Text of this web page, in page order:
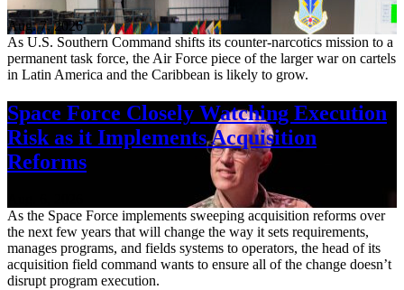
Aug. 7, 2026
As U.S. Southern Command shifts its counter-narcotics mission to a
permanent task force, the Air Force piece of the larger war on cartels
in Latin America and the Caribbean is likely to grow.
Space Force Closely Watching Execution
Risk as it Implements Acquisition
Reforms
As the Space Force implements sweeping acquisition reforms over
the next few years that will change the way it sets requirements,
manages programs, and fields systems to operators, the head of its
acquisition field command wants to ensure all of the change doesn’t
disrupt program execution.